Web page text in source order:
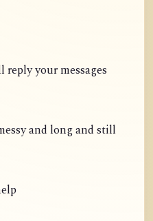
your messages
and long and still